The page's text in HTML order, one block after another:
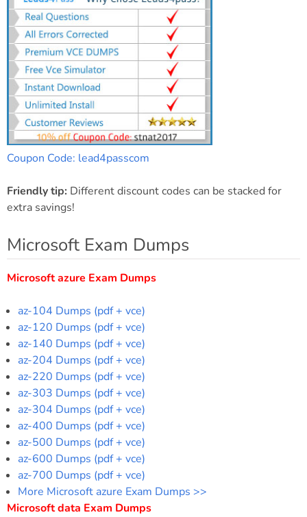
Coupon Code: lead4passcom
Friendly tip: Different discount codes can be stacked for
extra savings!
Microsoft Exam Dumps
Microsoft azure Exam Dumps
az-104 Dumps (pdf + vce)
az-120 Dumps (pdf + vce)
az-140 Dumps (pdf + vce)
az-204 Dumps (pdf + vce)
az-220 Dumps (pdf + vce)
az-303 Dumps (pdf + vce)
az-304 Dumps (pdf + vce)
az-400 Dumps (pdf + vce)
az-500 Dumps (pdf + vce)
az-600 Dumps (pdf + vce)
az-700 Dumps (pdf + vce)
More Microsoft azure Exam Dumps >>
Microsoft data Exam Dumps